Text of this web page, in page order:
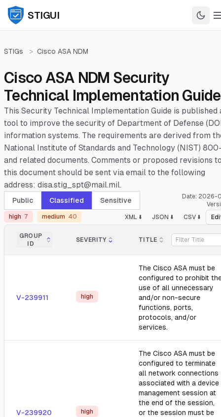
STIGUI
STIGs > Cisco ASA NDM
Cisco ASA NDM Security
Technical Implementation Guide
This Security Technical Implementation Guide is published
tool to improve the security of Department of Defense
information systems. The requirements are derived from
National Institute of Standards and Technology (NIST)
and related documents. Comments or proposed revisions
this document should be sent via email to the following
address: disa.stig_spt@mail.mil.
Public Classified Sensitive Date: 2026-
high 7 medium 40 XML ⬇️ JSON ⬇️ CSV ⬇️
GROUP
ID
SEVERITY TITLE
V-239911 high
The Cisco ASA must be
configured to prohibit
use of all unnecessary
and/or non-secure
functions, ports,
protocols, and/or
services.
V-239920 high
The Cisco ASA must be
configured to terminate
all network connections
associated with a device
management session at
the end of the session,
or the session must be